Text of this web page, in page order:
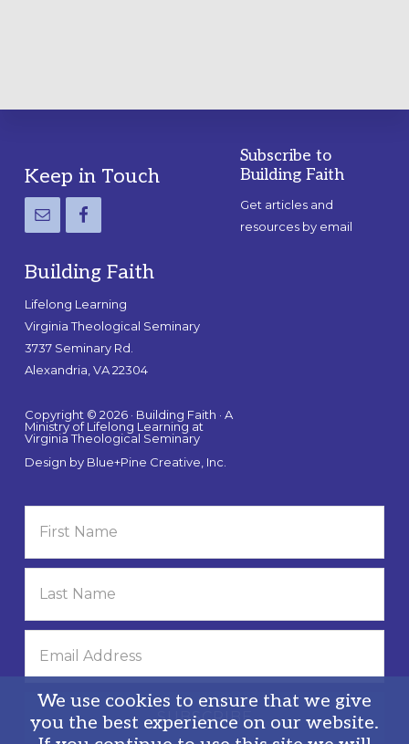
Footer
Keep in Touch
Building Faith
Lifelong Learning
Virginia Theological Seminary
3737 Seminary Rd.
Alexandria, VA 22304
Copyright © 2026 · Building Faith · A
Ministry of Lifelong Learning at
Virginia Theological Seminary
Design by Blue+Pine Creative, Inc.
Subscribe to
Building Faith
Get articles and
resources by email
We use cookies to ensure that we give
you the best experience on our website.